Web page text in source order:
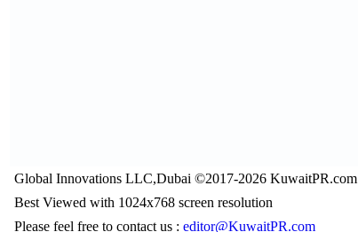
Global Innovations LLC,Dubai ©2017-2026 KuwaitPR.com
Best Viewed with 1024x768 screen resolution
Please feel free to contact us : editor@KuwaitPR.com